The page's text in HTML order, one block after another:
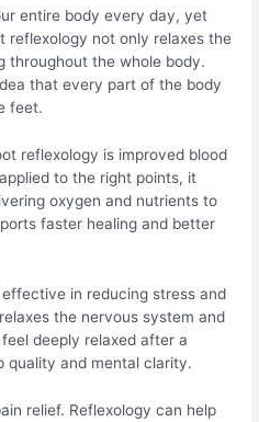
entire body every day, yet
reflexology not only relaxes the
throughout the whole body.
that every part of the body
feet.
reflexology is improved blood
to the right points, it
oxygen and nutrients to
faster healing and better
in reducing stress and
the nervous system and
deeply relaxed after a
quality and mental clarity.
relief. Reflexology can help